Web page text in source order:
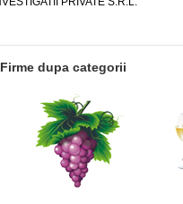
Firme dupa categorii